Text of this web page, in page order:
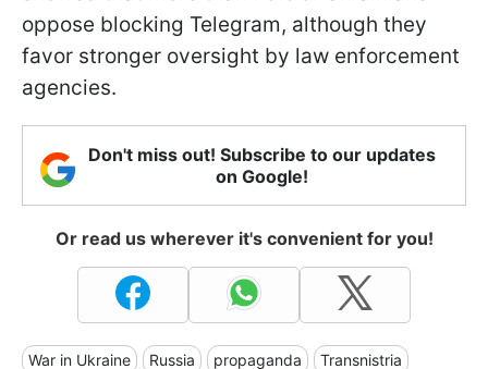
oppose blocking Telegram, although they
favor stronger oversight by law enforcement
agencies.
Don't miss out! Subscribe to our updates
on Google!
Or read us wherever it's convenient for you!
War in Ukraine Russia propaganda Transnistria